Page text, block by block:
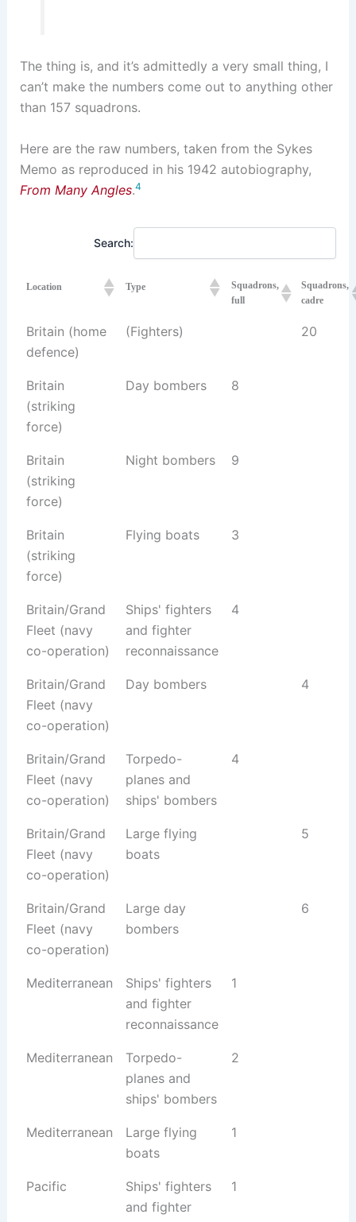
The thing is, and it’s admittedly a very small thing, I
can’t make the numbers come out to anything other
than 157 squadrons.
Here are the raw numbers, taken from the Sykes
Memo as reproduced in his 1942 autobiography,
From Many Angles.4
Search:
Location Type
Squadrons,
full
Squadrons,
cadre
Britain (home
defence)
(Fighters) 20
Britain
(striking
force)
Day bombers 8
Britain
(striking
force)
Night bombers 9
Britain
(striking
force)
Flying boats 3
Britain/Grand
Fleet (navy
co-operation)
Ships' fighters
and fighter
reconnaissance
4
Britain/Grand
Fleet (navy
co-operation)
Day bombers 4
Britain/Grand
Fleet (navy
co-operation)
Torpedo-
planes and
ships' bombers
4
Britain/Grand
Fleet (navy
co-operation)
Large flying
boats
5
Britain/Grand
Fleet (navy
co-operation)
Large day
bombers
6
Mediterranean
Ships' fighters
and fighter
reconnaissance
1
Mediterranean
Torpedo-
planes and
ships' bombers
2
Mediterranean
Large flying
boats
1
Pacific
Ships' fighters
and fighter
1